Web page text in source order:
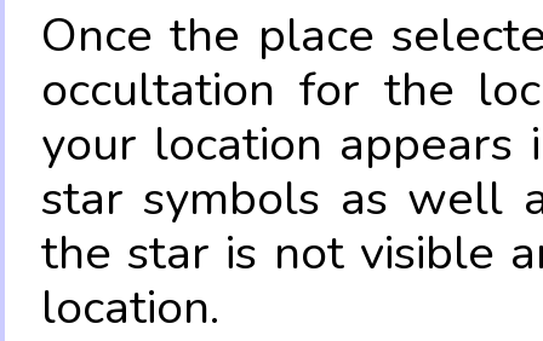
Once the place
occultation for the
your location appears
star symbols as well
the star is not visible
location.